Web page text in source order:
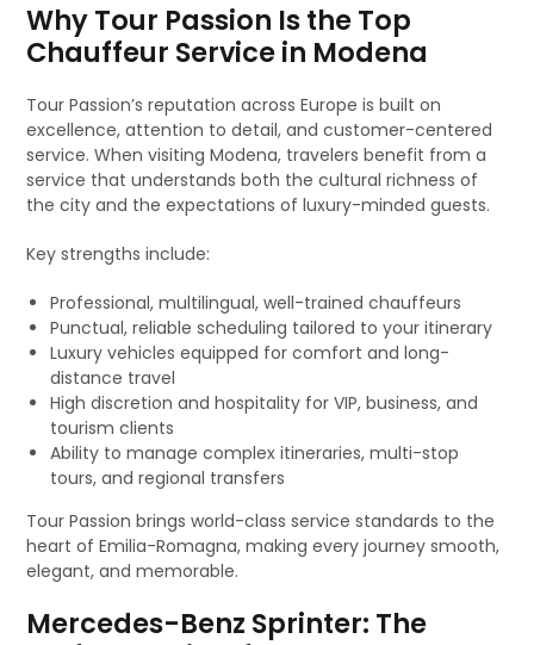
Why Tour Passion Is the Top
Chauffeur Service in Modena
Tour Passion’s reputation across Europe is built on
excellence, attention to detail, and customer-centered
service. When visiting Modena, travelers benefit from a
service that understands both the cultural richness of
the city and the expectations of luxury-minded guests.
Key strengths include:
Professional, multilingual, well-trained chauffeurs
Punctual, reliable scheduling tailored to your itinerary
Luxury vehicles equipped for comfort and long-
distance travel
High discretion and hospitality for VIP, business, and
tourism clients
Ability to manage complex itineraries, multi-stop
tours, and regional transfers
Tour Passion brings world-class service standards to the
heart of Emilia-Romagna, making every journey smooth,
elegant, and memorable.
Mercedes-Benz Sprinter: The